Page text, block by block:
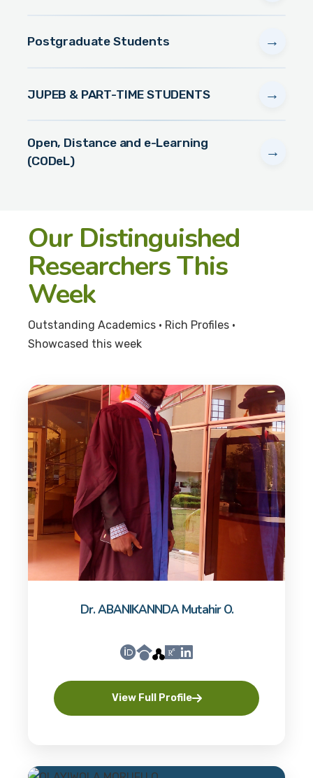
Postgraduate Students →
JUPEB & PART-TIME STUDENTS →
Open, Distance and e-Learning
(CODeL)
→
Our Distinguished
Researchers This
Week
Outstanding Academics • Rich Profiles •
Showcased this week
Dr. ABANIKANNDA Mutahir O.
View Full Profile